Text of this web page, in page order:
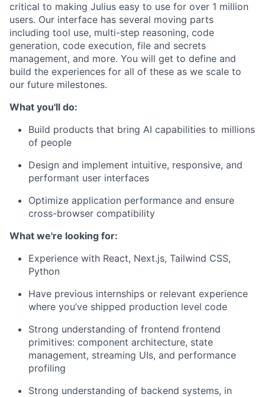
critical to making Julius easy to use for over 1 million
users. Our interface has several moving parts
including tool use, multi-step reasoning, code
generation, code execution, file and secrets
management, and more. You will get to define and
build the experiences for all of these as we scale to
our future milestones.
What you'll do:
Build products that bring AI capabilities to millions
of people
Design and implement intuitive, responsive, and
performant user interfaces
Optimize application performance and ensure
cross-browser compatibility
What we're looking for:
Experience with React, Next.js, Tailwind CSS,
Python
Have previous internships or relevant experience
where you’ve shipped production level code
Strong understanding of frontend frontend
primitives: component architecture, state
management, streaming UIs, and performance
profiling
Strong understanding of backend systems, in